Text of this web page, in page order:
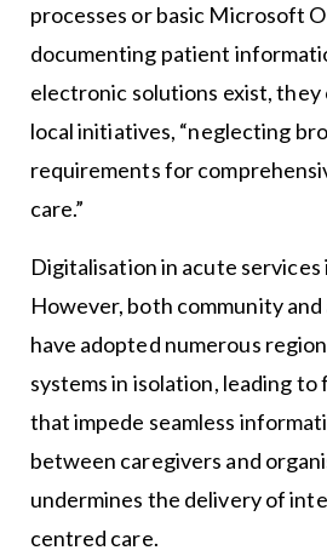
processes or basic Microsoft
documenting patient
electronic solutions exist,
local initiatives, “neglecting
requirements for
care.”
Digitalisation in acute services
However, both community
have adopted numerous
systems in isolation, leading to
that impede seamless
between caregivers and
undermines the delivery of
centred care.